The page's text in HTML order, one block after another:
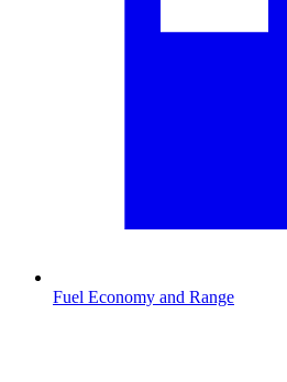
Fuel Economy and Range